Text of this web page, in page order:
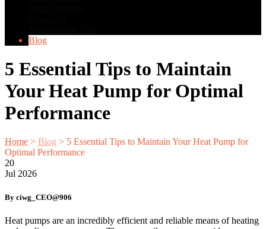
Blog
5 Essential Tips to Maintain
Your Heat Pump for Optimal
Performance
Home > Blog > 5 Essential Tips to Maintain Your Heat Pump for
Optimal Performance
20
Jul 2026
By ciwg_CEO@906
Heat pumps are an incredibly efficient and reliable means of heating